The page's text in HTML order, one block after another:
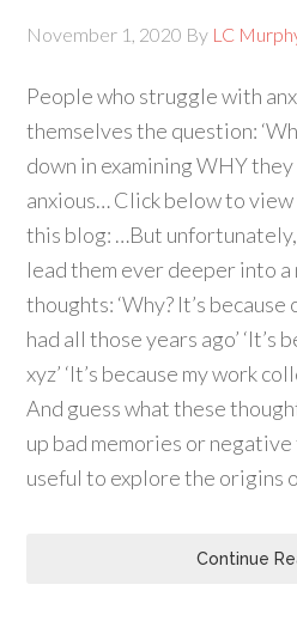
November 1, 2020 By LC
People who struggle with
themselves the question:
down in examining WHY
anxious… Click below to
this blog: …But unfortunately,
lead them ever deeper into a
thoughts: ‘Why? It’s
had all those years ago’ ‘It’s
xyz’ ‘It’s because my work
And guess what these
up bad memories or negative
useful to explore the origins
Continue